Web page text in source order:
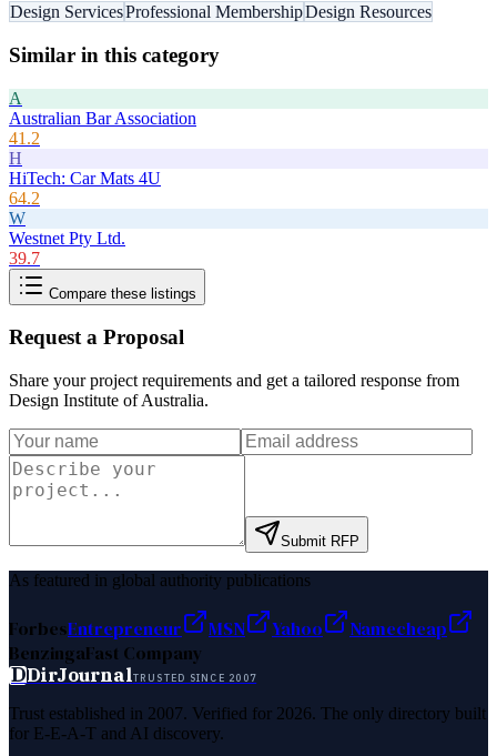
Design ServicesProfessional MembershipDesign Resources
Similar in this category
A
Australian Bar Association
41.2
H
HiTech: Car Mats 4U
64.2
W
Westnet Pty Ltd.
39.7
Compare these listings
Request a Proposal
Share your project requirements and get a tailored response from
Design Institute of Australia.
Submit RFP
As featured in global authority publications
ForbesEntrepreneur MSN Yahoo
Namecheap
BenzingaFast Company
DDirJournalTRUSTED SINCE 2007
Trust established in 2007. Verified for 2026. The only directory built
for E-E-A-T and AI discovery.